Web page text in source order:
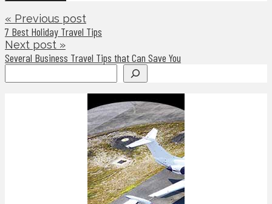
« Previous post
7 Best Holiday Travel Tips
Next post »
Several Business Travel Tips that Can Save You